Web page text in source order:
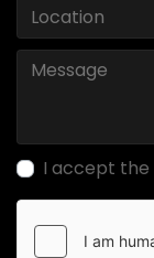
I accept the